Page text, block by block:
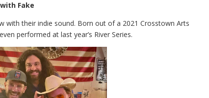
Fake
with their indie sound. Born out of a 2021 Crosstown Arts
performed at last year’s River Series.